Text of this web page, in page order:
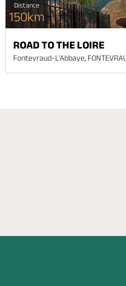
Distance
150km
ROAD TO THE LOIRE
Fontevraud-L'Abbaye,